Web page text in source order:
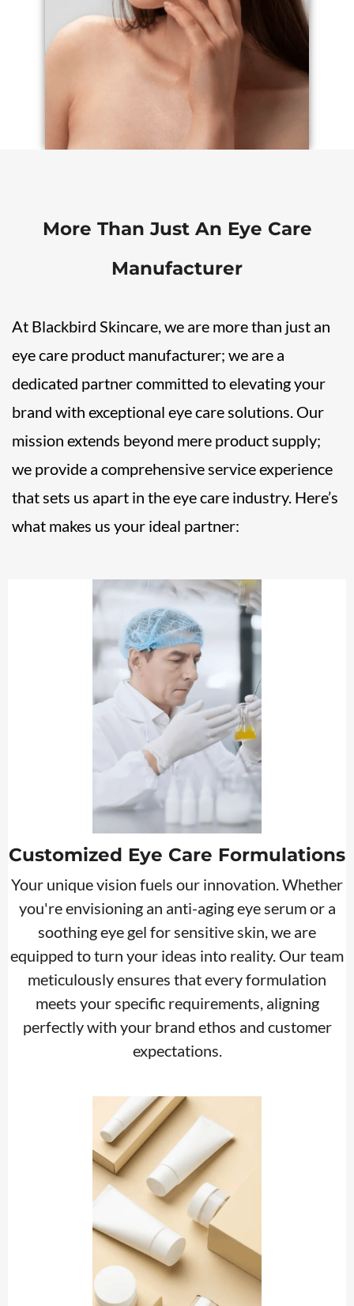
More Than Just An Eye Care
Manufacturer
At Blackbird Skincare, we are more than just an
eye care product manufacturer; we are a
dedicated partner committed to elevating your
brand with exceptional eye care solutions. Our
mission extends beyond mere product supply;
we provide a comprehensive service experience
that sets us apart in the eye care industry. Here’s
what makes us your ideal partner:
Customized Eye Care Formulations
Your unique vision fuels our innovation. Whether
you're envisioning an anti-aging eye serum or a
soothing eye gel for sensitive skin, we are
equipped to turn your ideas into reality. Our team
meticulously ensures that every formulation
meets your specific requirements, aligning
perfectly with your brand ethos and customer
expectations.